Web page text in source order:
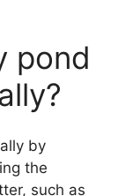
pond
by
the
such as